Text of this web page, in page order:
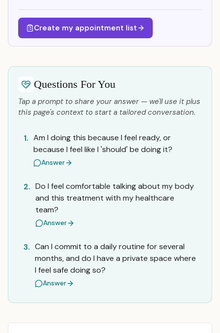
Create my appointment list
Questions For You
Tap a prompt to share your answer — we'll use it plus
this page's context to start a tailored conversation.
1. Am I doing this because I feel ready, or
because I feel like I 'should' be doing it?
Answer
2. Do I feel comfortable talking about my body
and this treatment with my healthcare
team?
Answer
3. Can I commit to a daily routine for several
months, and do I have a private space where
I feel safe doing so?
Answer